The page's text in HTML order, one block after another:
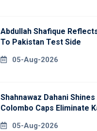
Abdullah Shafique
To Pakistan Test Side
05-Aug-2026
Shahnawaz Dahani Shines
Colombo Caps Eliminate
05-Aug-2026